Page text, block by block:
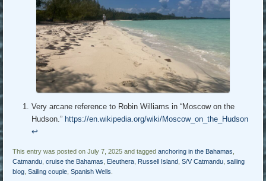
Very arcane reference to Robin Williams in “Moscow on the
Hudson.” https://en.wikipedia.org/wiki/Moscow_on_the_Hudson
↩︎
This entry was posted on July 7, 2025 and taggedanchoring in the Bahamas,
Catmandu,cruise the Bahamas, Eleuthera, Russell Island,S/V Catmandu,sailing
blog,Sailing couple,Spanish Wells.